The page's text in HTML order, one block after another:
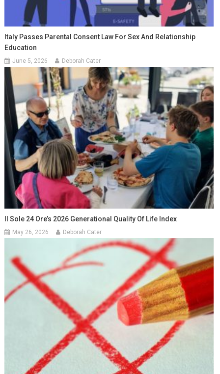
Italy Passes Parental Consent Law For Sex And Relationship
Education
June 5, 2026 Deborah Cater
Il Sole 24 Ore’s 2026 Generational Quality Of Life Index
May 26, 2026 Deborah Cater